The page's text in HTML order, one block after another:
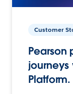
Customer
Pearson
journeys
Platform.